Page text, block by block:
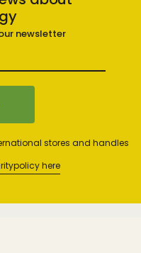
newsletter
stores and handles
here